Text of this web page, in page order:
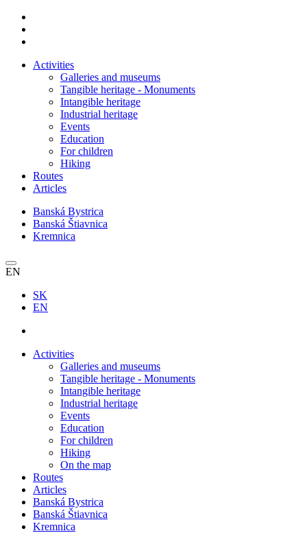
Activities
Galleries and museums
Tangible heritage - Monuments
Intangible heritage
Industrial heritage
Events
Education
For children
Hiking
Routes
Articles
Banská Bystrica
Banská Štiavnica
Kremnica
EN
SK
EN
Activities
Galleries and museums
Tangible heritage - Monuments
Intangible heritage
Industrial heritage
Events
Education
For children
Hiking
On the map
Routes
Articles
Banská Bystrica
Banská Štiavnica
Kremnica